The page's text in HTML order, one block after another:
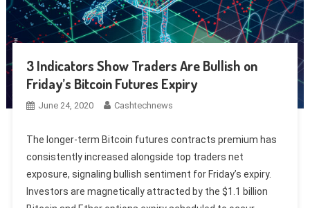
3 Indicators Show Traders Are Bullish on
Friday’s Bitcoin Futures Expiry
June 24, 2020 Cashtechnews
The longer-term Bitcoin futures contracts premium has
consistently increased alongside top traders net
exposure, signaling bullish sentiment for Friday’s expiry.
Investors are magnetically attracted by the $1.1 billion